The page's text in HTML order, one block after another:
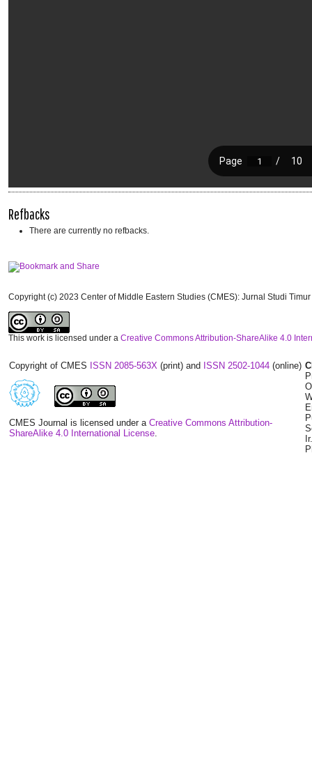
Refbacks
There are currently no refbacks.
Copyright (c) 2023 Center of Middle Eastern Studies (CMES): Jurnal Studi
This work is licensed under a Creative Commons Attribution-ShareAlike 4.0
Copyright of CMES ISSN 2085-563X (print) and ISSN 2502-1044 (online)
CMES Journal is licensed under a Creative Commons Attribution-
ShareAlike 4.0 International License